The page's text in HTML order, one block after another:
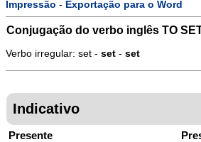
Impressão - Exportação para o Word
Conjugação do verbo inglês TO
Verbo irregular: set - set - set
Indicativo
Presente